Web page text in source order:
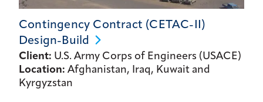
Contingency Contract (CETAC-II)
Design-Build
Client: U.S. Army Corps of Engineers (USACE)
Location: Afghanistan, Iraq, Kuwait and
Kyrgyzstan